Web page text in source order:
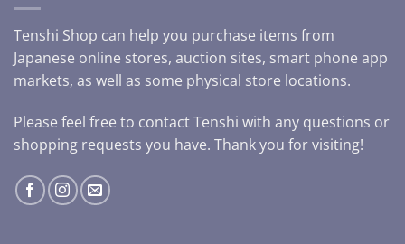
Tenshi Shop can help you purchase items from
Japanese online stores, auction sites, smart phone app
markets, as well as some physical store locations.
Please feel free to contact Tenshi with any questions or
shopping requests you have. Thank you for visiting!